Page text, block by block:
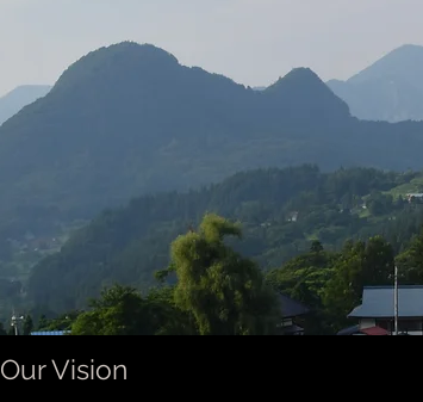
Our Vision